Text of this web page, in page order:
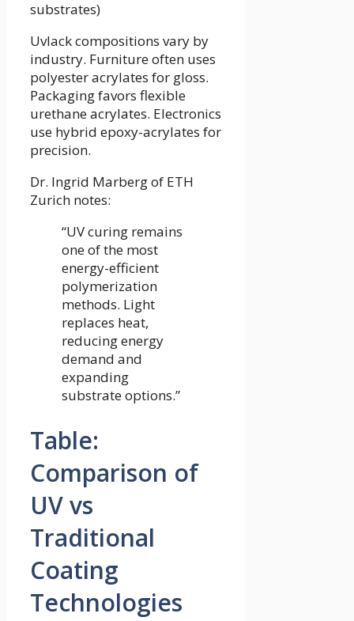
substrates)
Uvlack compositions vary by
industry. Furniture often uses
polyester acrylates for gloss.
Packaging favors flexible
urethane acrylates. Electronics
use hybrid epoxy-acrylates for
precision.
Dr. Ingrid Marberg of ETH
Zurich notes:
“UV curing remains
one of the most
energy-efficient
polymerization
methods. Light
replaces heat,
reducing energy
demand and
expanding
substrate options.”
Table:
Comparison of
UV vs
Traditional
Coating
Technologies